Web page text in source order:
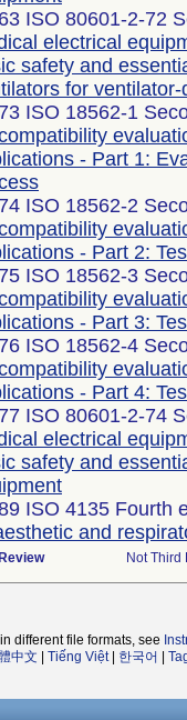
ISO 80601-2-72
electrical
safety and
for
ISO 18562-1
- Part 1:
ISO 18562-2
- Part 2:
ISO 18562-3
- Part 3:
ISO 18562-4
- Part 4:
ISO 80601-2-74
electrical
safety and
ISO 4135 Fourth
and
Not Third
different file formats, see
中文 Tiếng Việt| 한국어